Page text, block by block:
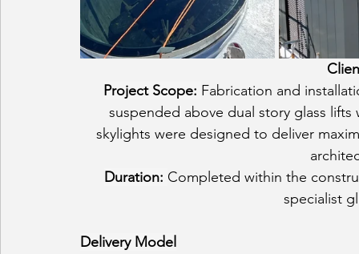
Project Scope: Fabrication and
suspended above dual story glass
skylights were designed to deliver
Duration: Completed within the
specialist
Delivery Model